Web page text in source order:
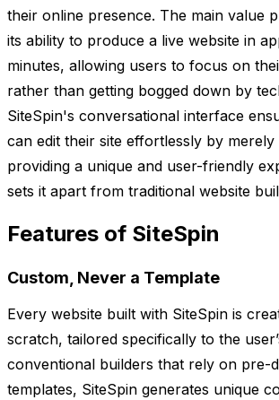
their online presence. The main value
its ability to produce a live website in
minutes, allowing users to focus on
rather than getting bogged down by
SiteSpin's conversational interface
can edit their site effortlessly by merely
providing a unique and user-friendly
sets it apart from traditional website
Features of SiteSpin
Custom, Never a Template
Every website built with SiteSpin is
scratch, tailored specifically to the
conventional builders that rely on pre-
templates, SiteSpin generates unique